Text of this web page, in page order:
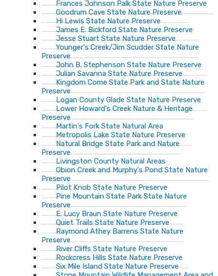
Frances Johnson Palk State Nature Preserve
Goodrum Cave State Nature Preserve
Hi Lewis State Nature Preserve
James E. Bickford State Nature Preserve
Jesse Stuart State Nature Preserve
Younger's Creek/Jim Scudder State Nature
Preserve
John B. Stephenson State Nature Preserve
Julian Savanna State Nature Preserve
Kingdom Come State Park and State Nature
Preserve
Logan County Glade State Nature Preserve
Lower Howard's Creek Nature & Heritage
Preserve
Martin's Fork State Natural Area
Metropolis Lake State Nature Preserve
Natural Bridge State Park and Nature
Preserve
Livingston County Natural Areas
Obion Creek and Murphy's Pond State Nature
Preserve
Pilot Knob State Nature Preserve
Pine Mountain State Park State Nature
Preserve
E. Lucy Braun State Nature Preserve
Quiet Trails State Nature Preserve
Raymond Athey Barrens State Nature
Preserve
River Cliffs State Nature Preserve
Rockcress Hills State Nature Preserve
Six Mile Island State Nature Preserve